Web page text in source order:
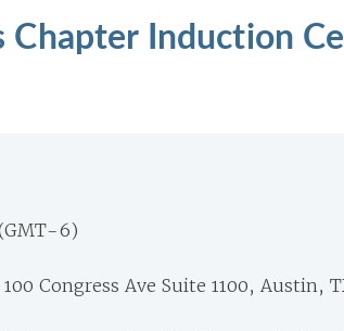
Chapter Induction
6)
Congress Ave Suite 1100, Austin,